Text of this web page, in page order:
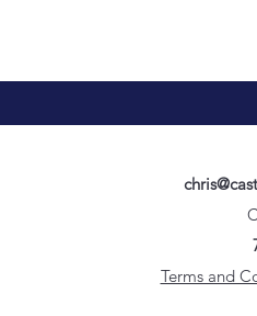
Terms and